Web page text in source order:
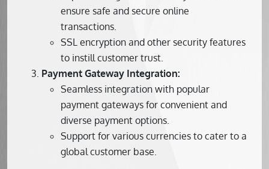
ensure safe and secure online
transactions.
SSL encryption and other security features
to instill customer trust.
Payment Gateway Integration:
Seamless integration with popular
payment gateways for convenient and
diverse payment options.
Support for various currencies to cater to a
global customer base.